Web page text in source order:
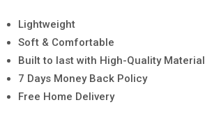
Lightweight
Soft & Comfortable
Built to last with High-Quality Material
7 Days Money Back Policy
Free Home Delivery